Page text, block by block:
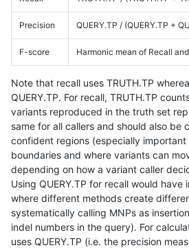
Precision QUERY.TP / (QUERY.TP +
F-score Harmonic mean of Recall
Note that recall uses TRUTH.TP
QUERY.TP. For recall, TRUTH.TP
variants reproduced in the truth set
same for all callers and should also be
confident regions (especially
boundaries and where variants can
depending on how a variant caller
Using QUERY.TP for recall would
where different methods create
systematically calling MNPs as
indel numbers in the query). For
uses QUERY.TP (i.e. the precision